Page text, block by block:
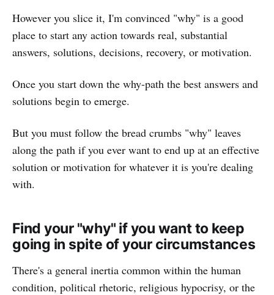
However you slice it, I'm convinced "why" is a good
place to start any action towards real, substantial
answers, solutions, decisions, recovery, or motivation.
Once you start down the why-path the best answers and
solutions begin to emerge.
But you must follow the bread crumbs "why" leaves
along the path if you ever want to end up at an effective
solution or motivation for whatever it is you're dealing
with.
Find your "why" if you want to keep
going in spite of your circumstances
There's a general inertia common within the human
condition, political rhetoric, religious hypocrisy, or the